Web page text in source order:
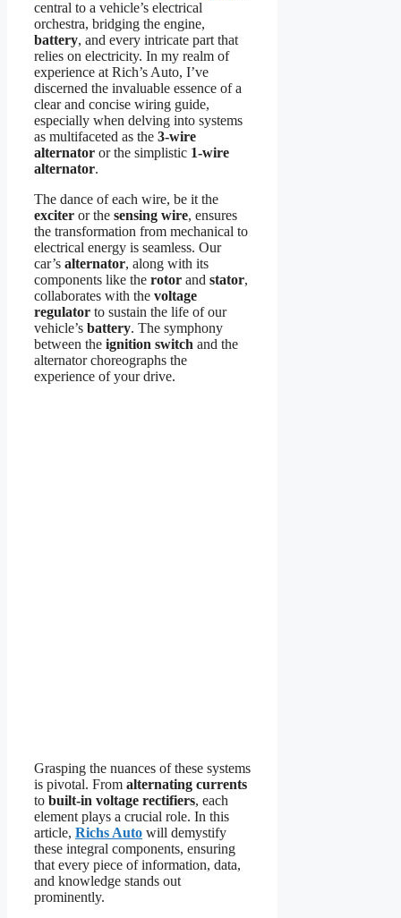
central to a vehicle’s electrical
orchestra, bridging the engine,
battery, and every intricate part that
relies on electricity. In my realm of
experience at Rich’s Auto, I’ve
discerned the invaluable essence of a
clear and concise wiring guide,
especially when delving into systems
as multifaceted as the 3-wire
alternator or the simplistic 1-wire
alternator.
The dance of each wire, be it the
exciter or the sensing wire, ensures
the transformation from mechanical to
electrical energy is seamless. Our
car’s alternator, along with its
components like the rotor and stator,
collaborates with the voltage
regulator to sustain the life of our
vehicle’s battery. The symphony
between the ignition switch and the
alternator choreographs the
experience of your drive.
Grasping the nuances of these systems
is pivotal. From alternating currents
to built-in voltage rectifiers, each
element plays a crucial role. In this
article, Richs Auto will demystify
these integral components, ensuring
that every piece of information, data,
and knowledge stands out
prominently.